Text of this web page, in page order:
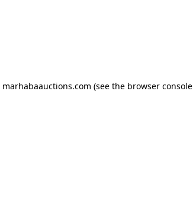
marhabaauctions.com (see the browser console